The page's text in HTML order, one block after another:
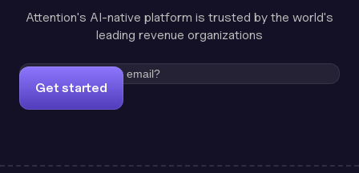
Attention's AI-native platform is trusted by the world's
leading revenue organizations
Get started